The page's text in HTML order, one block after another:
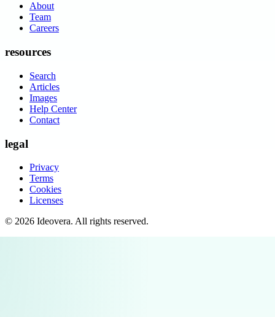
About
Team
Careers
resources
Search
Articles
Images
Help Center
Contact
legal
Privacy
Terms
Cookies
Licenses
© 2026 Ideovera. All rights reserved.